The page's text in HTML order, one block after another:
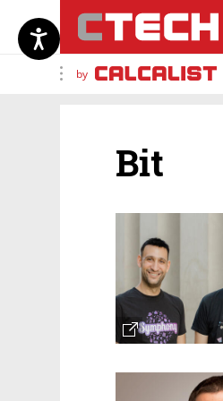
by
Bit